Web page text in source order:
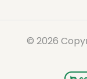
© 2026